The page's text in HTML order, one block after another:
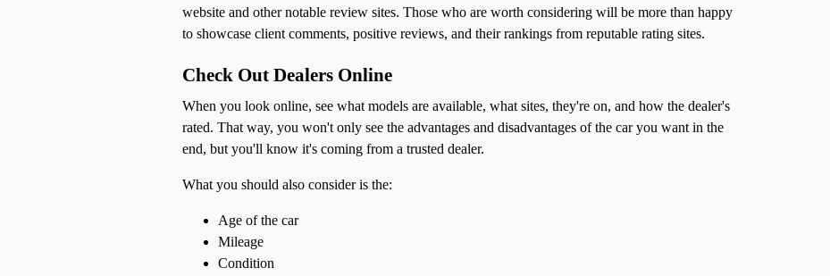
website and other notable review sites. Those who are worth considering will be more than happy
to showcase client comments, positive reviews, and their rankings from reputable rating sites.
Check Out Dealers Online
When you look online, see what models are available, what sites, they're on, and how the dealer's
rated. That way, you won't only see the advantages and disadvantages of the car you want in the
end, but you'll know it's coming from a trusted dealer.
What you should also consider is the:
Age of the car
Mileage
Condition